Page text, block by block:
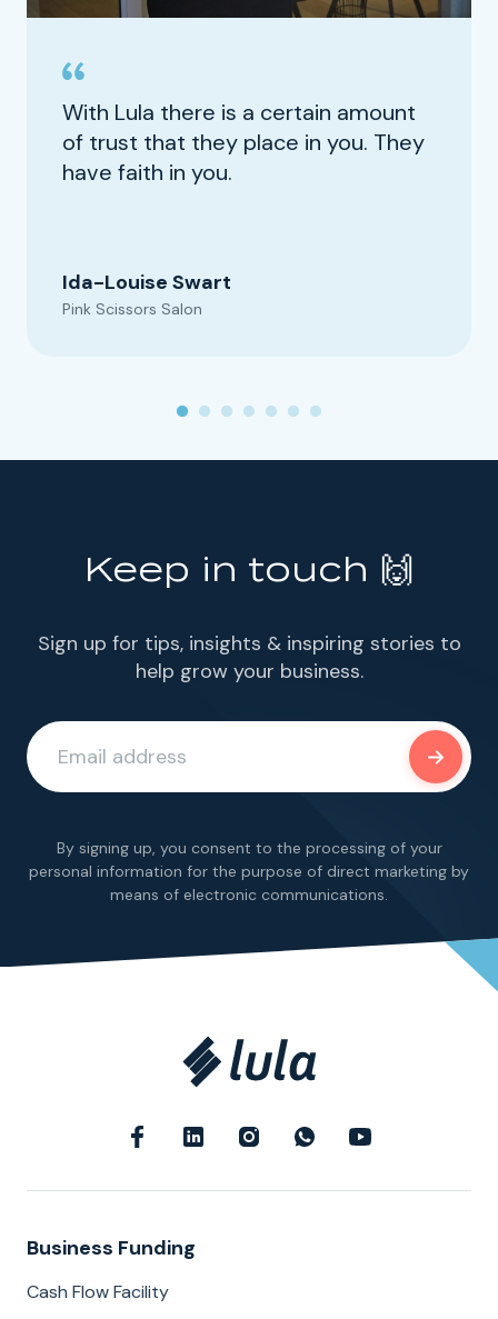
With Lula there is a certain amount
of trust that they place in you. They
have faith in you.
Ida-Louise Swart
Pink Scissors Salon
Keep in touch 🙌
Sign up for tips, insights & inspiring stories to
help grow your business.
By signing up, you consent to the processing of your
personal information for the purpose of direct marketing by
means of electronic communications.
Business Funding
Cash Flow Facility